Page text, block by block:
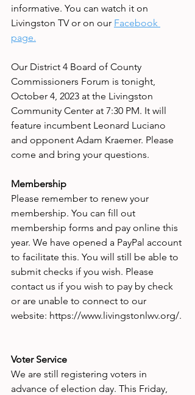
informative. You can watch it on
Livingston TV or on our Facebook
page.
Our District 4 Board of County
Commissioners Forum is tonight,
October 4, 2023 at the Livingston
Community Center at 7:30 PM. It will
feature incumbent Leonard Luciano
and opponent Adam Kraemer. Please
come and bring your questions.
Membership
Please remember to renew your
membership. You can fill out
membership forms and pay online this
year. We have opened a PayPal account
to facilitate this. You will still be able to
submit checks if you wish. Please
contact us if you wish to pay by check
or are unable to connect to our
website: https://www.livingstonlwv.org/.
Voter Service
We are still registering voters in
advance of election day. This Friday,